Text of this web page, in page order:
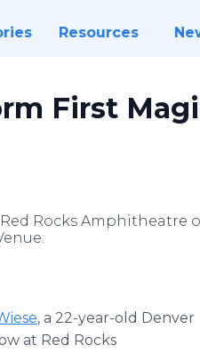
Resources
First
Rocks Amphitheatre
, a 22-year-old Denver
at Red Rocks